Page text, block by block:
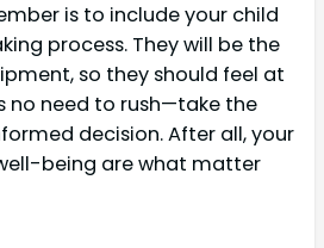
is to include your child
process. They will be the
so they should feel at
no need to rush—take the
decision. After all, your
being are what matter